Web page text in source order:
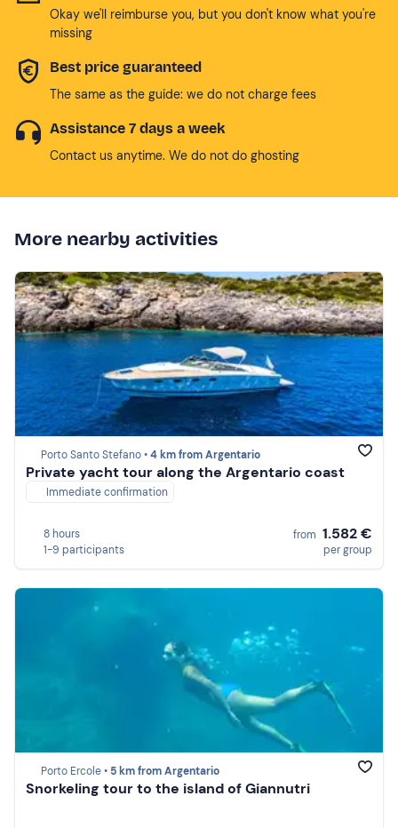
Okay we'll reimburse you, but you don't know what you're
missing
Best price guaranteed
The same as the guide: we do not charge fees
Assistance 7 days a week
Contact us anytime. We do not do ghosting
More nearby activities
Porto Santo Stefano •4 km from Argentario
Private yacht tour along the Argentario coast
Immediate confirmation
8 hours
1-9 participants
from 1.582 €
per group
Porto Ercole • 5 km from Argentario
Snorkeling tour to the island of Giannutri